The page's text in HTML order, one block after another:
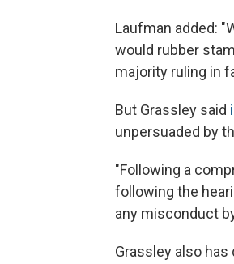
Laufman added:
would rubber
majority ruling in
But Grassley said
unpersuaded by
"Following a
following the
any misconduct
Grassley also